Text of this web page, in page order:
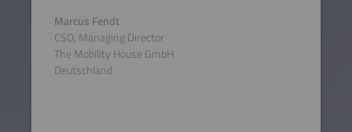
Marcus Fendt
CSO, Managing Director
The Mobility House GmbH
Deutschland